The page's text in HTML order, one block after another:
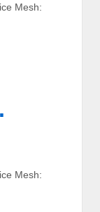
Mesh:
Mesh: